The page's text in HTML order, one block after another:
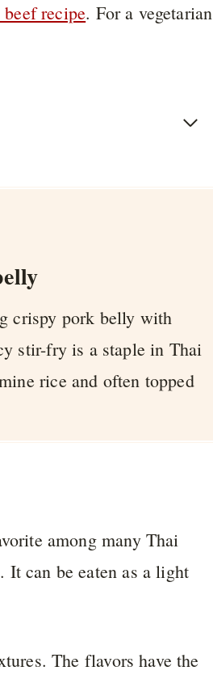
recipe. For a vegetarian
crispy pork belly with
stir-fry is a staple in Thai
rice and often topped
among many Thai
It can be eaten as a light
The flavors have the